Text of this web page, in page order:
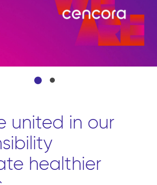
united in our
healthier